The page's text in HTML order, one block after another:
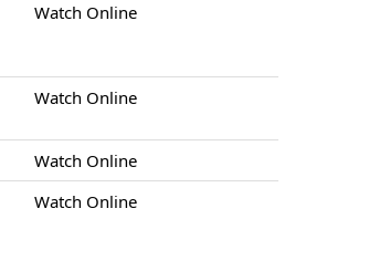
Watch Online
Watch Online
Watch Online
Watch Online